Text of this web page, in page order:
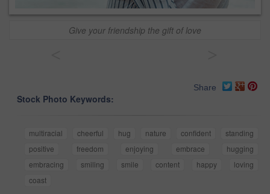
Give your friendship the gift of love
Share
Stock Photo Keywords:
multiracial cheerful hug nature confident
standing
positive
freedom enjoying embrace
hugging
embracing
smiling smile content happy
loving
coast